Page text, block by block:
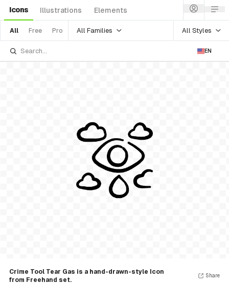
Icons Illustrations Elements
All Free Pro All Families All Styles
EN
Crime Tool Tear Gas is a hand-drawn-style Icon
from Freehand set.
Share